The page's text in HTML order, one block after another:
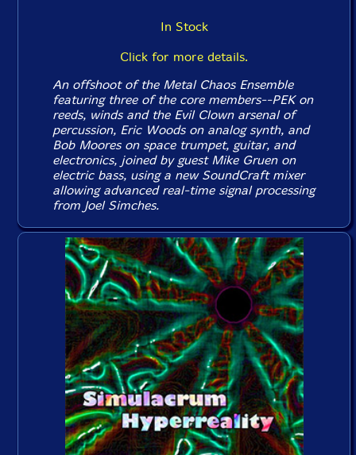
In Stock
Click for more details.
An offshoot of the Metal Chaos Ensemble
featuring three of the core members--PEK on
reeds, winds and the Evil Clown arsenal of
percussion, Eric Woods on analog synth, and
Bob Moores on space trumpet, guitar, and
electronics, joined by guest Mike Gruen on
electric bass, using a new SoundCraft mixer
allowing advanced real-time signal processing
from Joel Simches.